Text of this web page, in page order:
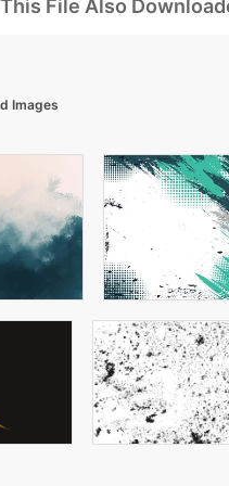
File Also
Images